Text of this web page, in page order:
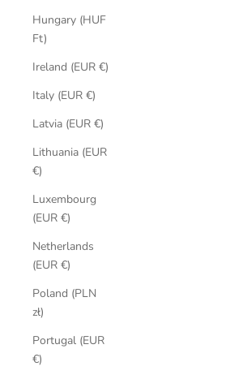
Hungary (HUF
Ft)
Ireland (EUR €)
Italy (EUR €)
Latvia (EUR €)
Lithuania (EUR
€)
Luxembourg
(EUR €)
Netherlands
(EUR €)
Poland (PLN
zł)
Portugal (EUR
€)